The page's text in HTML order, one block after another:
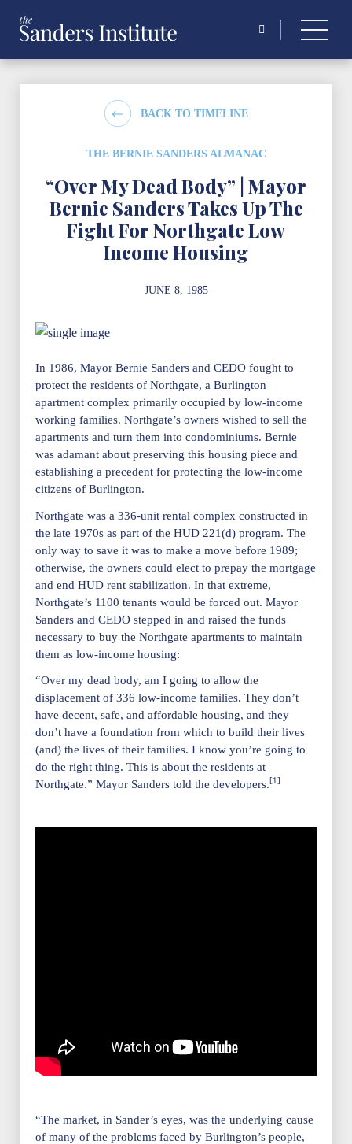
BACK TO TIMELINE
THE BERNIE SANDERS ALMANAC
“Over My Dead Body” | Mayor
Bernie Sanders Takes Up The
Fight For Northgate Low
Income Housing
JUNE 8, 1985
In 1986, Mayor Bernie Sanders and CEDO fought to
protect the residents of Northgate, a Burlington
apartment complex primarily occupied by low-income
working families. Northgate’s owners wished to sell the
apartments and turn them into condominiums. Bernie
was adamant about preserving this housing piece and
establishing a precedent for protecting the low-income
citizens of Burlington.
Northgate was a 336-unit rental complex constructed in
the late 1970s as part of the HUD 221(d) program. The
only way to save it was to make a move before 1989;
otherwise, the owners could elect to prepay the mortgage
and end HUD rent stabilization. In that extreme,
Northgate’s 1100 tenants would be forced out. Mayor
Sanders and CEDO stepped in and raised the funds
necessary to buy the Northgate apartments to maintain
them as low-income housing:
“Over my dead body, am I going to allow the
displacement of 336 low-income families. They don’t
have decent, safe, and affordable housing, and they
don’t have a foundation from which to build their lives
(and) the lives of their families. I know you’re going to
do the right thing. This is about the residents at
Northgate.” Mayor Sanders told the developers.[1]
“The market, in Sander’s eyes, was the underlying cause
of many of the problems faced by Burlington’s people,